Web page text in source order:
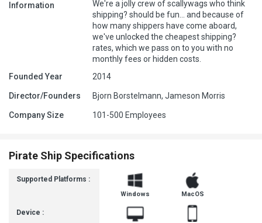
Information
We're a jolly crew of scallywags who think
shipping? should be fun... and because of
how many shippers have come aboard,
we've unlocked the cheapest shipping?
rates, which we pass on to you with no
monthly fees or hidden costs.
Founded Year
2014
Director/Founders Bjorn Borstelmann, Jameson Morris
Company Size 101-500 Employees
Pirate Ship Specifications
Supported Platforms :
Device :
Windows MacOS